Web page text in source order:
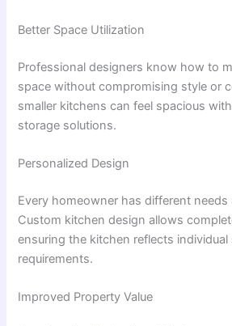
Better Space Utilization
Professional designers know how to
space without compromising style or
smaller kitchens can feel spacious
storage solutions.
Personalized Design
Every homeowner has different needs
Custom kitchen design allows
ensuring the kitchen reflects
requirements.
Improved Property Value